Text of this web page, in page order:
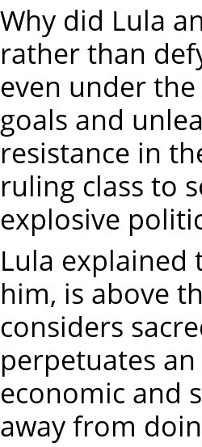
Why did Lula
rather than
even under
goals and
resistance in
ruling class to
explosive
Lula explained
him, is above
considers
perpetuates
economic and
away from